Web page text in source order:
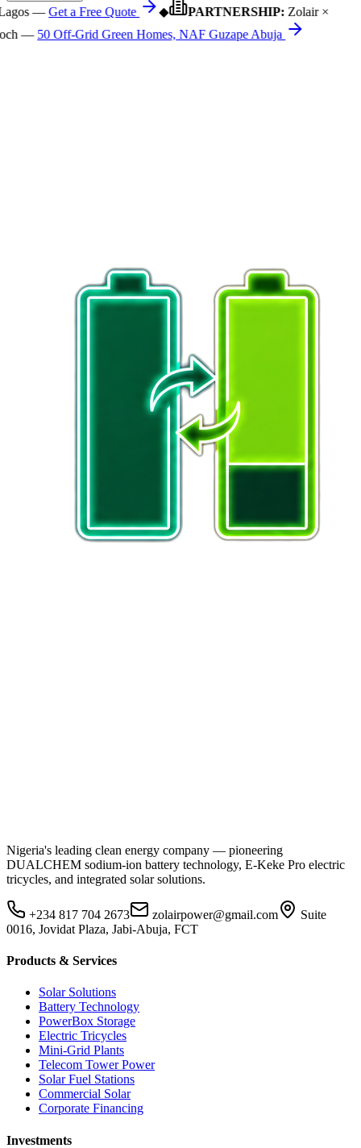
—Get a Free Quote ◆ PARTNERSHIP:Zolair ×
—50 Off-Grid Green Homes, NAF Guzape Abuja
Nigeria's leading clean energy company — pioneering
DUALCHEM sodium-ion battery technology, E-Keke Pro electric
tricycles, and integrated solar solutions.
+234 817 704 2673 zolairpower@gmail.com
Suite
0016, Jovidat Plaza, Jabi-Abuja, FCT
Products & Services
Solar Solutions
Battery Technology
PowerBox Storage
Electric Tricycles
Mini-Grid Plants
Telecom Tower Power
Solar Fuel Stations
Commercial Solar
Corporate Financing
Investments